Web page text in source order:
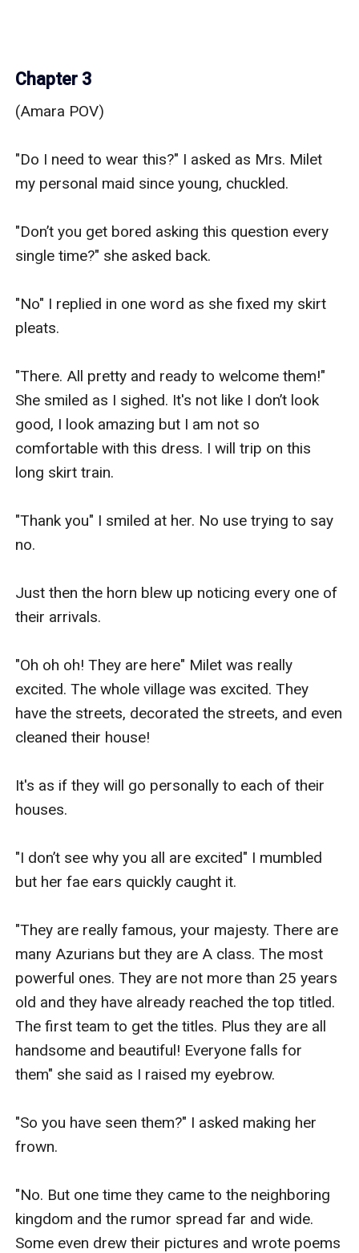
Chapter 3
(Amara POV)
"Do I need to wear this?" I asked as Mrs. Milet
my personal maid since young, chuckled.
"Don’t you get bored asking this question every
single time?" she asked back.
"No" I replied in one word as she fixed my skirt
pleats.
"There. All pretty and ready to welcome them!"
She smiled as I sighed. It's not like I don’t look
good, I look amazing but I am not so
comfortable with this dress. I will trip on this
long skirt train.
"Thank you" I smiled at her. No use trying to say
no.
Just then the horn blew up noticing every one of
their arrivals.
"Oh oh oh! They are here" Milet was really
excited. The whole village was excited. They
have the streets, decorated the streets, and even
cleaned their house!
It's as if they will go personally to each of their
houses.
"I don’t see why you all are excited" I mumbled
but her fae ears quickly caught it.
"They are really famous, your majesty. There are
many Azurians but they are A class. The most
powerful ones. They are not more than 25 years
old and they have already reached the top titled.
The first team to get the titles. Plus they are all
handsome and beautiful! Everyone falls for
them" she said as I raised my eyebrow.
"So you have seen them?" I asked making her
frown.
"No. But one time they came to the neighboring
kingdom and the rumor spread far and wide.
Some even drew their pictures and wrote poems